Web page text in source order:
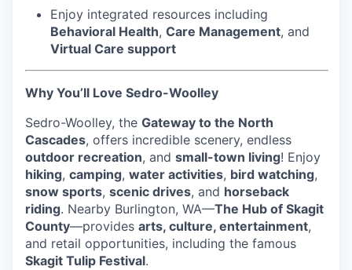
Innovation Partnership Zone
Talent & Education
Community Overview
Labor Force Data
Consumer Expenditure Data
Occupation Data
Business Explorer
Enjoy integrated resources including
Behavioral Health, Care Management, and
Virtual Care support
Why You’ll Love Sedro-Woolley
Sedro-Woolley, the Gateway to the North
Cascades, offers incredible scenery, endless
outdoor recreation, and small-town living! Enjoy
hiking, camping, water activities, bird watching,
snow sports, scenic drives, and horseback
riding. Nearby Burlington, WA—The Hub of Skagit
County—provides arts, culture, entertainment,
and retail opportunities, including the famous
Skagit Tulip Festival.